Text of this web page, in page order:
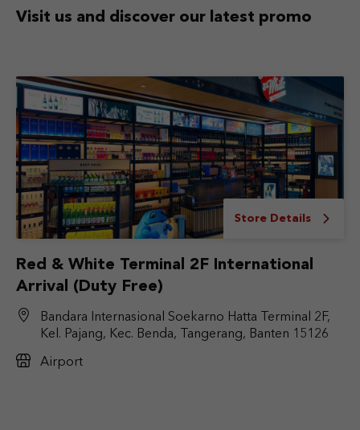
Visit us and discover our latest promo
Store Details
Red & White Terminal 2F International
Arrival (Duty Free)
Bandara Internasional Soekarno Hatta Terminal 2F,
Kel. Pajang, Kec. Benda, Tangerang, Banten 15126
Airport